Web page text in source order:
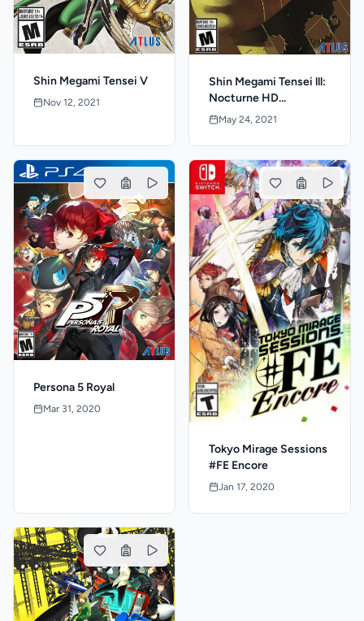
Shin Megami Tensei V
Nov 12, 2021
Shin Megami Tensei lll:
Nocturne HD
Remaster
May 24, 2021
Persona 5 Royal
Mar 31, 2020
Tokyo Mirage Sessions
#FE Encore
Jan 17, 2020